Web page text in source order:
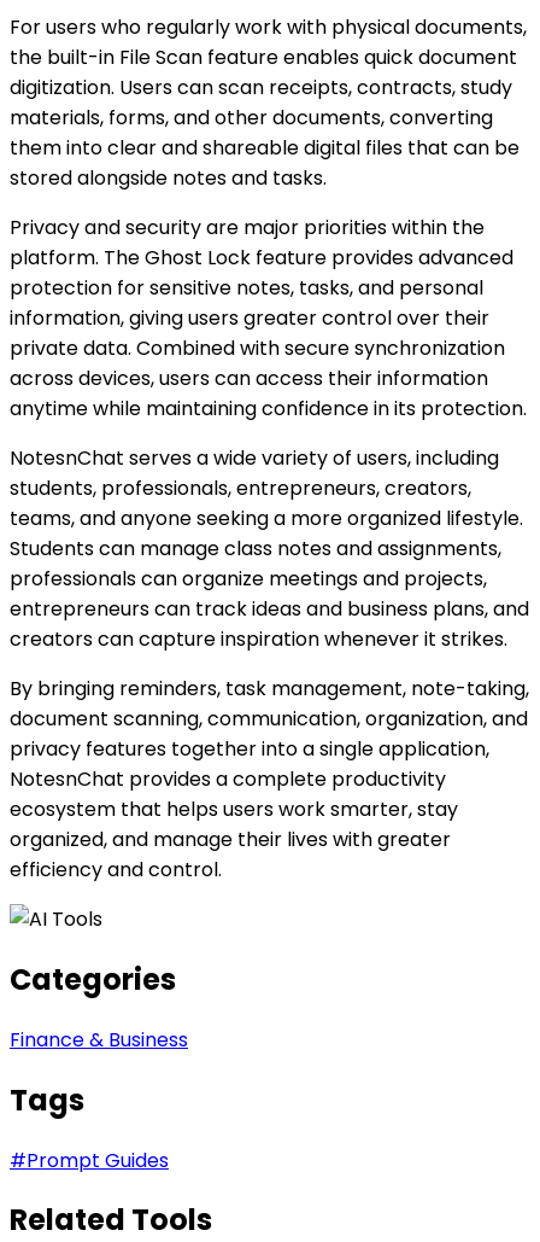
For users who regularly work with physical documents,
the built-in File Scan feature enables quick document
digitization. Users can scan receipts, contracts, study
materials, forms, and other documents, converting
them into clear and shareable digital files that can be
stored alongside notes and tasks.
Privacy and security are major priorities within the
platform. The Ghost Lock feature provides advanced
protection for sensitive notes, tasks, and personal
information, giving users greater control over their
private data. Combined with secure synchronization
across devices, users can access their information
anytime while maintaining confidence in its protection.
NotesnChat serves a wide variety of users, including
students, professionals, entrepreneurs, creators,
teams, and anyone seeking a more organized lifestyle.
Students can manage class notes and assignments,
professionals can organize meetings and projects,
entrepreneurs can track ideas and business plans, and
creators can capture inspiration whenever it strikes.
By bringing reminders, task management, note-taking,
document scanning, communication, organization, and
privacy features together into a single application,
NotesnChat provides a complete productivity
ecosystem that helps users work smarter, stay
organized, and manage their lives with greater
efficiency and control.
Categories
Finance & Business
Tags
#Prompt Guides
Related Tools